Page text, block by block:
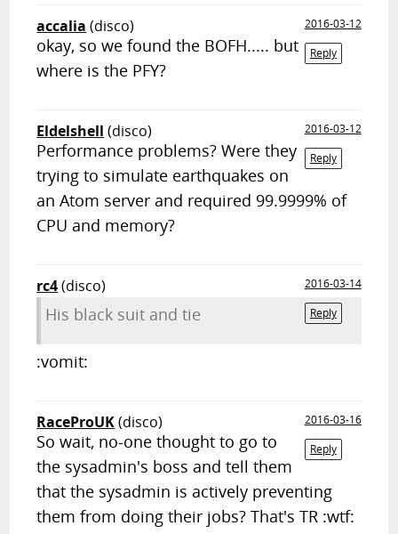
accalia (disco)
2016-03-12
Reply
okay, so we found the BOFH..... but
where is the PFY?
Eldelshell (disco)
2016-03-12
Reply
Performance problems? Were they
trying to simulate earthquakes on
an Atom server and required 99.9999% of
CPU and memory?
rc4(disco)
2016-03-14
Reply
His black suit and tie
:vomit:
RaceProUK(disco)
2016-03-16
Reply
So wait, no-one thought to go to
the sysadmin's boss and tell them
that the sysadmin is actively preventing
them from doing their jobs? That's TR :wtf: